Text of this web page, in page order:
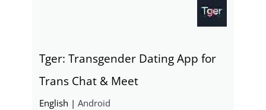
Tger: Transgender Dating App for
Trans Chat & Meet
English | Android